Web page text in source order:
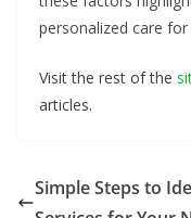
personalized care
Visit the rest of the
articles.
Simple Steps to